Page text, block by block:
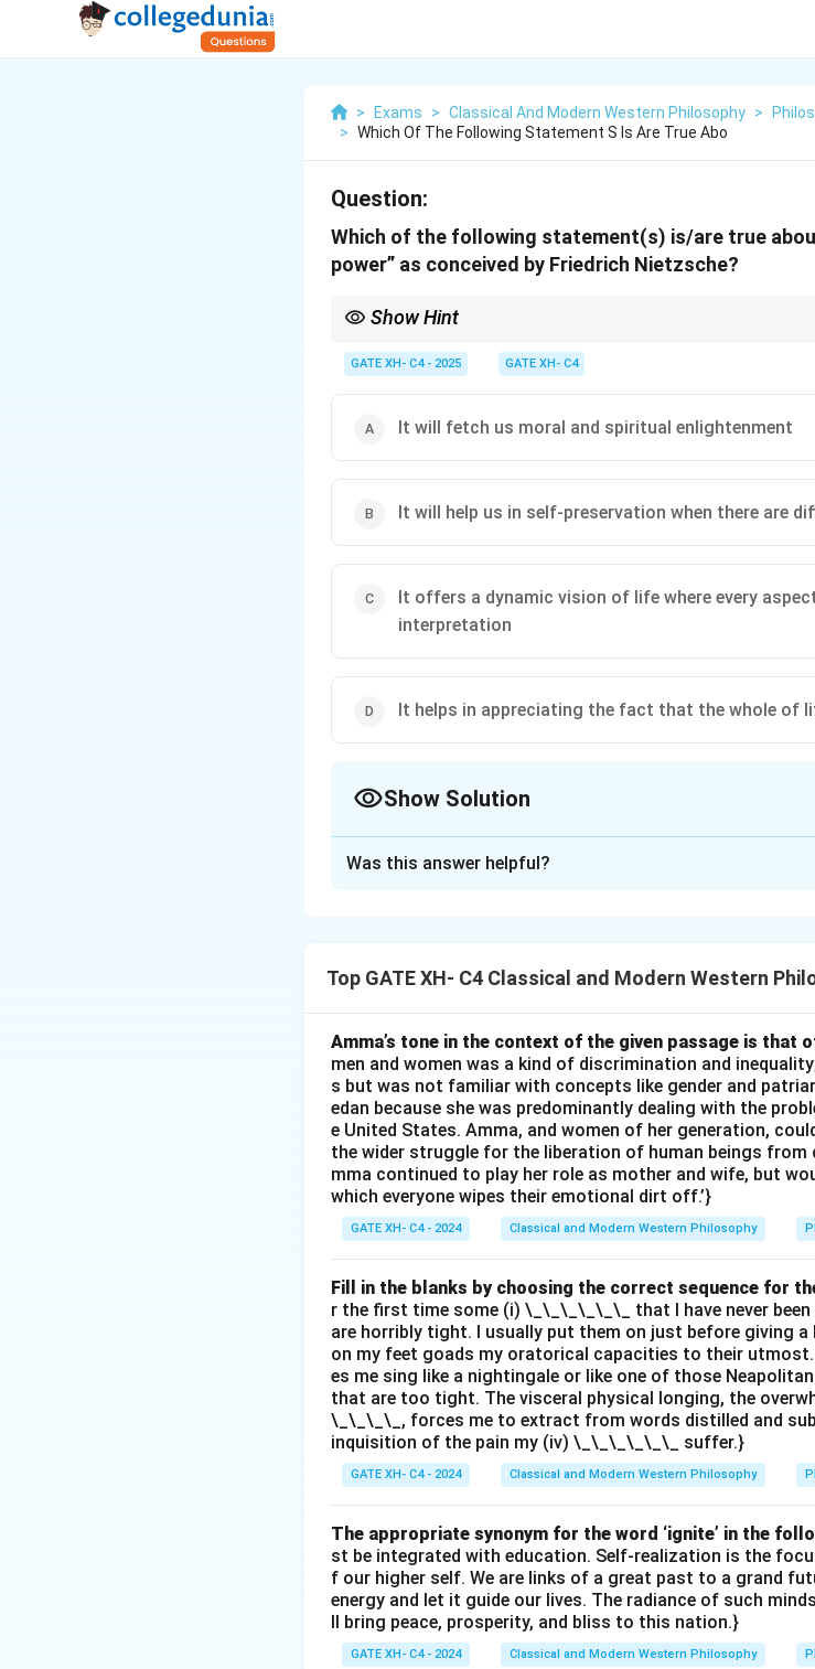
> Exams > Classical And Modern Western Philosophy >
> Which Of The Following Statement S Is Are True Abo
Question:
Which of the following statement(s) is/are true
power” as conceived by Friedrich Nietzsche?
Show Hint
moral or spiritual ideas.
GATE XH- C4 - 2025 GATE XH- C4
It will fetch us moral and spiritual enlightenment
It will help us in self-preservation when there are
It offers a dynamic vision of life where every
interpretation
It helps in appreciating the fact that the whole of
Show Solution
Step 1: Nietzsche’s main idea.
meaning and affirming the unity of existence.
Step 2: Evaluate options.
(C) and (D) align with Nietzsche’s vision of life as
existence are interconnected.
(A) and (B) misinterpret the purpose of the "will to power,"
enlightenment or mere survival.
Download Solution in PDF
Was this answer helpful?
Top GATE XH- C4 Classical and Modern Western
Amma’s tone in the context of the given passage is that
men and women was a kind of discrimination and
s but was not familiar with concepts like gender and
edan because she was predominantly dealing with the
e United States. Amma, and women of her generation,
the wider struggle for the liberation of human beings
mma continued to play her role as mother and wife, but
which everyone wipes their emotional dirt off.’}
GATE XH- C4 - 2024 Classical and Modern Western Philosophy
Fill in the blanks by choosing the correct sequence for
r the first time some (i) \_\_\_\_\_\_ that I have never
are horribly tight. I usually put them on just before giving a
on my feet goads my oratorical capacities to their
es me sing like a nightingale or like one of those
that are too tight. The visceral physical longing, the
\_\_\_\_, forces me to extract from words distilled and
inquisition of the pain my (iv) \_\_\_\_\_\_ suffer.}
GATE XH- C4 - 2024 Classical and Modern Western Philosophy
The appropriate synonym for the word ‘ignite’ in the
st be integrated with education. Self-realization is the
f our higher self. We are links of a great past to a grand
energy and let it guide our lives. The radiance of such
ll bring peace, prosperity, and bliss to this nation.}
GATE XH- C4 - 2024 Classical and Modern Western Philosophy